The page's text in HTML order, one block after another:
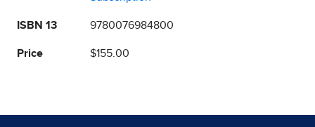
ISBN 13 9780076984800
Price $155.00